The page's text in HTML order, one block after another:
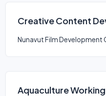
Creative Content
Nunavut Film Development
Aquaculture